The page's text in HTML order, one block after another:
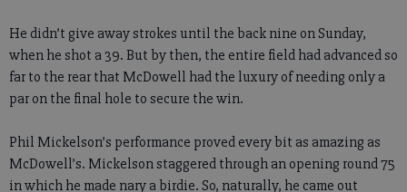
He didn’t give away strokes until the back nine on Sunday,
when he shot a 39. But by then, the entire field had advanced so
far to the rear that McDowell had the luxury of needing only a
par on the final hole to secure the win.
Phil Mickelson’s performance proved every bit as amazing as
McDowell’s. Mickelson staggered through an opening round 75
in which he made nary a birdie. So, naturally, he came out